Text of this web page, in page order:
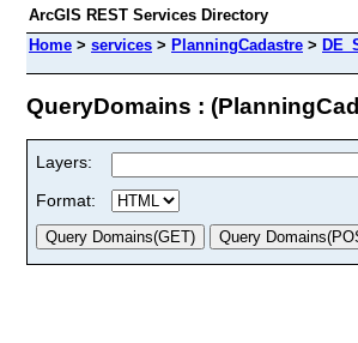
ArcGIS REST Services Directory
Home > services > PlanningCadastre >
QueryDomains :
Layers:
Format: